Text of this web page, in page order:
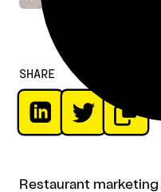
SHARE
Restaurant marketing